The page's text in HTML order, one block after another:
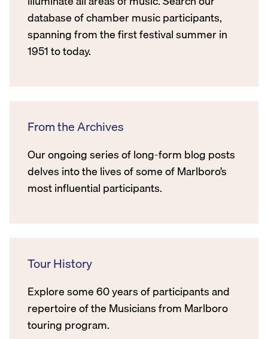
database of chamber music participants,
spanning from the first festival summer in
1951 to today.
From the Archives
Our ongoing series of long-form blog posts
delves into the lives of some of Marlboro’s
most influential participants.
Tour History
Explore some 60 years of participants and
repertoire of the Musicians from Marlboro
touring program.